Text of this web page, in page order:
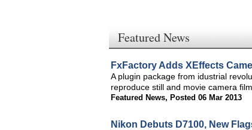
Featured News
FxFactory Adds XEffects
A plugin package from idustrial
reproduce still and movie camera
Featured News, Posted 06 Mar 2013
Nikon Debuts D7100, New